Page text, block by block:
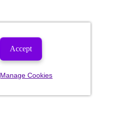
Accept
Manage Cookies